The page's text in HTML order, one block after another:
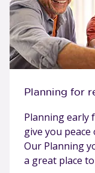
Planning for
Planning early
give you peace
Our Planning
a great place